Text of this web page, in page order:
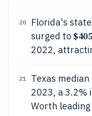
20
Florida's
surged to
2022,
21 Texas
2023, a 3.2%
Worth